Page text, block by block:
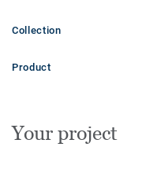
Collection
Product
Your project